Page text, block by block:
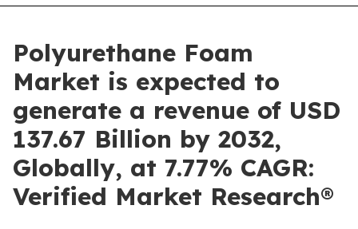
Polyurethane Foam
Market is expected to
generate a revenue of USD
137.67 Billion by 2032,
Globally, at 7.77% CAGR:
Verified Market Research®